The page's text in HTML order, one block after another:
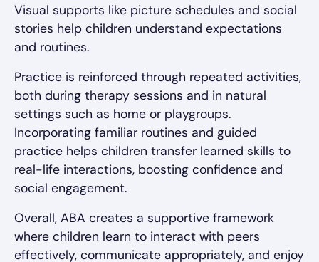
Visual supports like picture schedules and social
stories help children understand expectations
and routines.
Practice is reinforced through repeated activities,
both during therapy sessions and in natural
settings such as home or playgroups.
Incorporating familiar routines and guided
practice helps children transfer learned skills to
real-life interactions, boosting confidence and
social engagement.
Overall, ABA creates a supportive framework
where children learn to interact with peers
effectively, communicate appropriately, and enjoy